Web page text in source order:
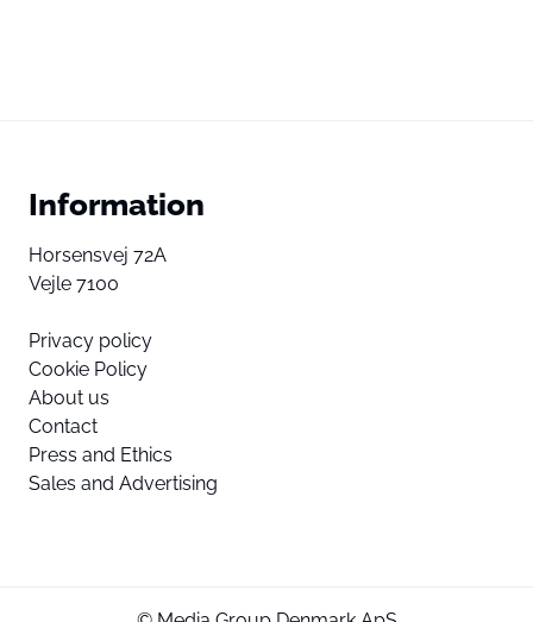
Information
Horsensvej 72A
Vejle 7100
Privacy policy
Cookie Policy
About us
Contact
Press and Ethics
Sales and Advertising